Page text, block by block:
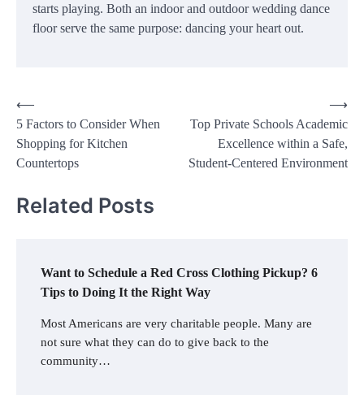
starts playing. Both an indoor and outdoor wedding dance
floor serve the same purpose: dancing your heart out.
Post
navigation
⟵
5 Factors to Consider When
Shopping for Kitchen
Countertops
Top Private Schools Academic
Excellence within a Safe,
Student-Centered Environment
⟶
Related Posts
Want to Schedule a Red Cross Clothing Pickup? 6
Tips to Doing It the Right Way
Most Americans are very charitable people. Many are
not sure what they can do to give back to the
community…